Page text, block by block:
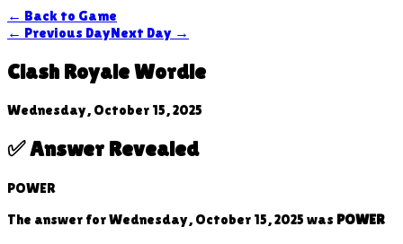
← Back to Game
← Previous DayNext Day →
Clash Royale Wordle
Wednesday, October 15, 2025
✅ Answer Revealed
POWER
The answer forWednesday, October 15, 2025 was POWER